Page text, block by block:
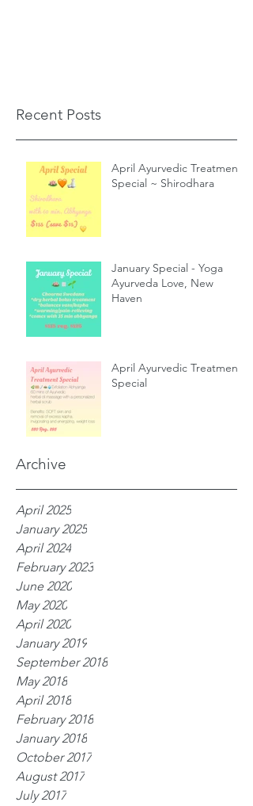
Recent Posts
April Ayurvedic Treatment
Special ~ Shirodhara
January Special - Yoga
Ayurveda Love, New
Haven
April Ayurvedic Treatment
Special
Archive
April 2025
January 2025
April 2024
February 2023
June 2020
May 2020
April 2020
January 2019
September 2018
May 2018
April 2018
February 2018
January 2018
October 2017
August 2017
July 2017